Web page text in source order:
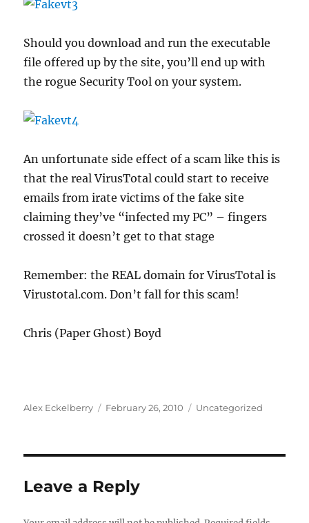
Should you download and run the executable
file offered up by the site, you’ll end up with
the rogue Security Tool on your system.
An unfortunate side effect of a scam like this is
that the real VirusTotal could start to receive
emails from irate victims of the fake site
claiming they’ve “infected my PC” – fingers
crossed it doesn’t get to that stage
Remember: the REAL domain for VirusTotal is
Virustotal.com. Don’t fall for this scam!
Chris (Paper Ghost) Boyd
Author
Alex Eckelberry
Posted
February 26, 2010 Categories
Uncategorized
Leave a Reply